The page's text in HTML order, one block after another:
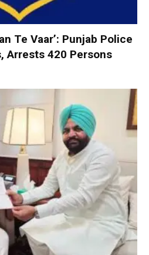
Te Vaar’: Punjab Police
Arrests 420 Persons